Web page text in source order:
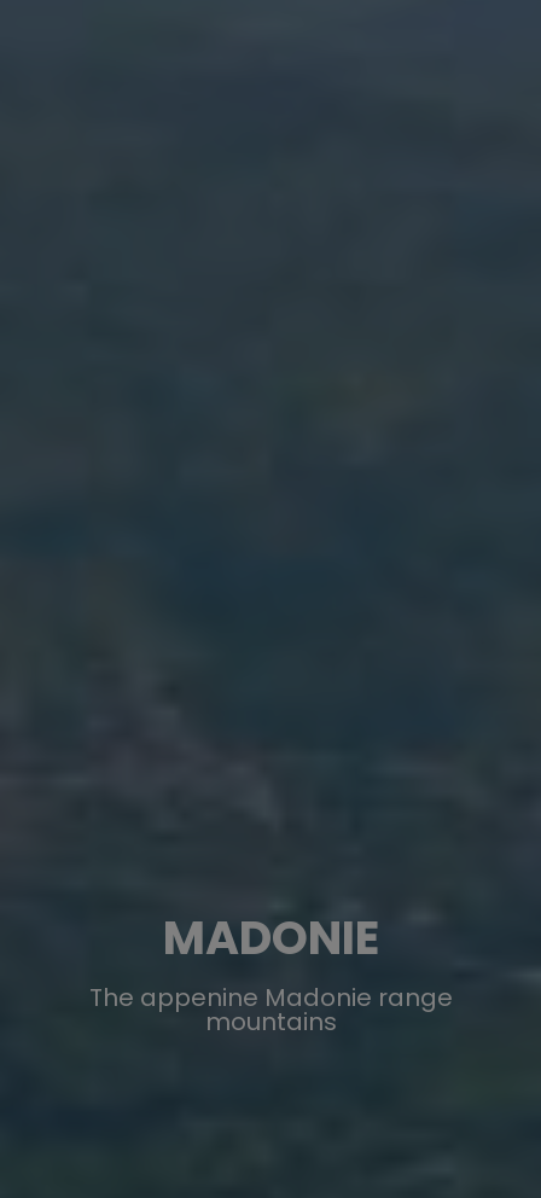
MADONIE
The appenine Madonie range
mountains